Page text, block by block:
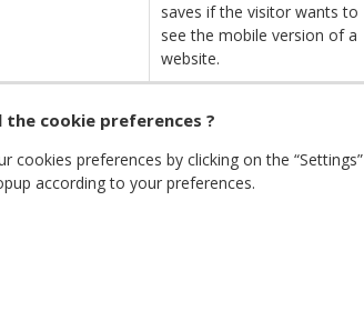
saves if the visitor wants to
see the mobile version of a
website.
cookie preferences ?
cookies preferences by clicking on the
according to your preferences.